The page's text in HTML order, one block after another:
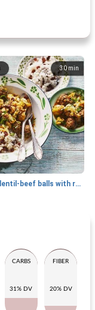
30min
curry of lentil-beef balls with rice
CARBS
31% DV
FIBER
20% DV